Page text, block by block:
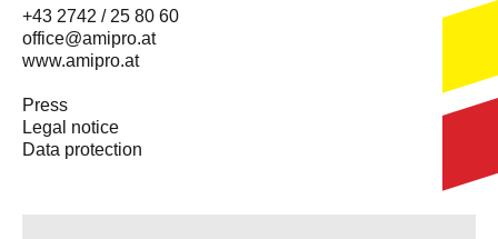
+43 2742 / 25 80 60
office@amipro.at
www.amipro.at
Press
Legal notice
Data protection